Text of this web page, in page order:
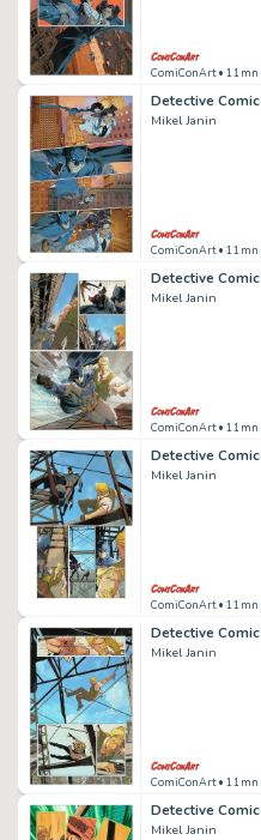
ComiConArt• 11mn
Detective
Mikel Janin
ComiConArt• 11mn
Detective
Mikel Janin
ComiConArt• 11mn
Detective
Mikel Janin
ComiConArt• 11mn
Detective
Mikel Janin
ComiConArt• 11mn
Detective
Mikel Janin